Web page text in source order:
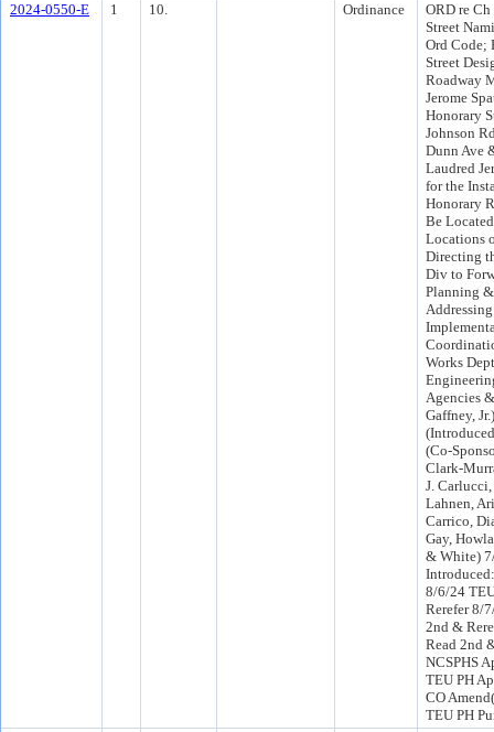
2024-0550-E
1 10. Ordinance
ORD re
Street
Ord Code;
Street
Roadway
Jerome
Honorary
Johnson
Dunn Ave
Laudred
for the
Honorary
Be
Locations
Directing
Div to
Planning
Works
Agencies
Gaffney,
(Co-
Clark-
J.
Lahnen,
Carrico,
Gay,
& White)
8/6/24
Rerefer 8/
2nd &
Read 2nd
NCSPHS
TEU PH
CO
TEU PH